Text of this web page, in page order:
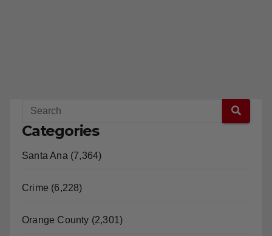
Categories
Santa Ana (7,364)
Crime (6,228)
Orange County (2,301)